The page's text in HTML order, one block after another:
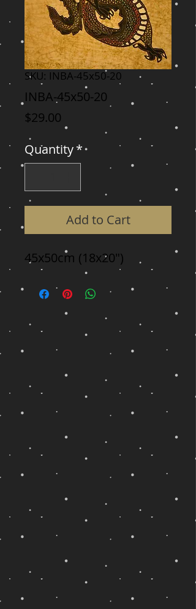
SKU: INBA-45x50-20
INBA-45x50-20
$29.00
Quantity*
Add to Cart
45x50cm (18x20")